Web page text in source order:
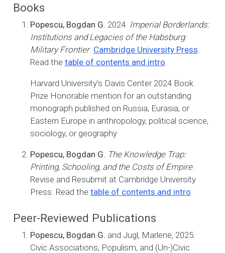
Books
Popescu, Bogdan G. 2024. Imperial Borderlands:
Institutions and Legacies of the Habsburg
Military Frontier. Cambridge University Press.
Read the table of contents and intro.
Harvard University’s Davis Center 2024 Book
Prize Honorable mention for an outstanding
monograph published on Russia, Eurasia, or
Eastern Europe in anthropology, political science,
sociology, or geography
Popescu, Bogdan G. The Knowledge Trap:
Printing, Schooling, and the Costs of Empire.
Revise and Resubmit at Cambridge University
Press. Read the table of contents and intro.
Peer-Reviewed Publications
Popescu, Bogdan G. and Jugl, Marlene, 2025.
Civic Associations, Populism, and (Un-)Civic